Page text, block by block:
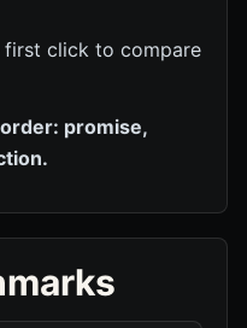
click to compare
promise,